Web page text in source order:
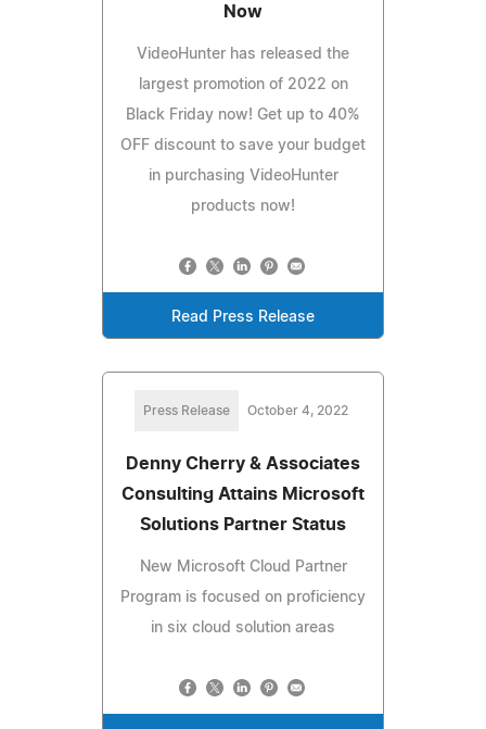
Now
VideoHunter has released the
largest promotion of 2022 on
Black Friday now! Get up to 40%
OFF discount to save your budget
in purchasing VideoHunter
products now!
Read Press Release
Press Release October 4, 2022
Denny Cherry & Associates
Consulting Attains Microsoft
Solutions Partner Status
New Microsoft Cloud Partner
Program is focused on proficiency
in six cloud solution areas